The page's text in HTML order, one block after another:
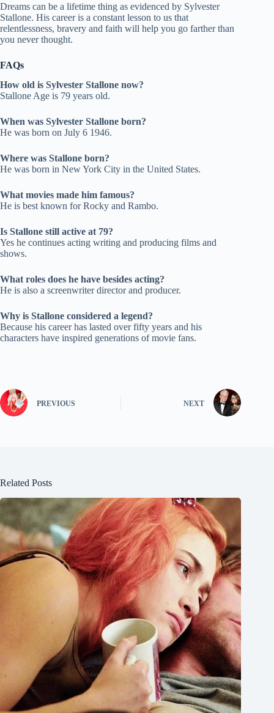
Dreams can be a lifetime thing as evidenced by Sylvester
Stallone. His career is a constant lesson to us that
relentlessness, bravery and faith will help you go farther than
you never thought.
FAQs
How old is Sylvester Stallone now?
Stallone Age is 79 years old.
When was Sylvester Stallone born?
He was born on July 6 1946.
Where was Stallone born?
He was born in New York City in the United States.
What movies made him famous?
He is best known for Rocky and Rambo.
Is Stallone still active at 79?
Yes he continues acting writing and producing films and
shows.
What roles does he have besides acting?
He is also a screenwriter director and producer.
Why is Stallone considered a legend?
Because his career has lasted over fifty years and his
characters have inspired generations of movie fans.
PREVIOUS NEXT
Related Posts